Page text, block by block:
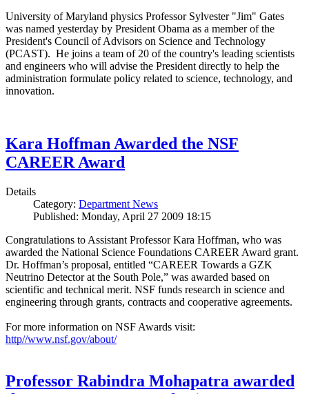
University of Maryland physics Professor Sylvester "Jim" Gates
was named yesterday by President Obama as a member of the
President's Council of Advisors on Science and Technology
(PCAST). He joins a team of 20 of the country's leading scientists
and engineers who will advise the President directly to help the
administration formulate policy related to science, technology, and
innovation.
Kara Hoffman Awarded the NSF
CAREER Award
Details
Category: Department News
Published: Monday, April 27 2009 18:15
Congratulations to Assistant Professor Kara Hoffman, who was
awarded the National Science Foundations CAREER Award grant.
Dr. Hoffman’s proposal, entitled “CAREER Towards a GZK
Neutrino Detector at the South Pole,” was awarded based on
scientific and technical merit. NSF funds research in science and
engineering through grants, contracts and cooperative agreements.
For more information on NSF Awards visit:
http//www.nsf.gov/about/
Professor Rabindra Mohapatra awarded